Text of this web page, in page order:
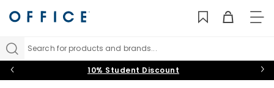
Search for products and brands...
10% Student Discount